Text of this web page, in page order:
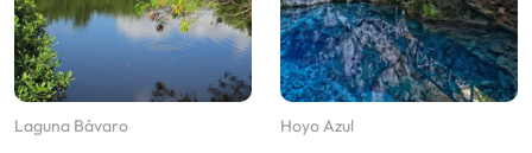
Laguna Bávaro Hoyo Azul